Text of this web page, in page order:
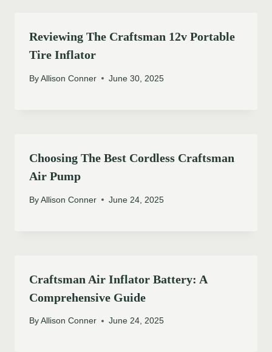
Reviewing The Craftsman 12v Portable
Tire Inflator
By Allison Conner June 30, 2025
Choosing The Best Cordless Craftsman
Air Pump
By Allison Conner June 24, 2025
Craftsman Air Inflator Battery: A
Comprehensive Guide
By Allison Conner June 24, 2025